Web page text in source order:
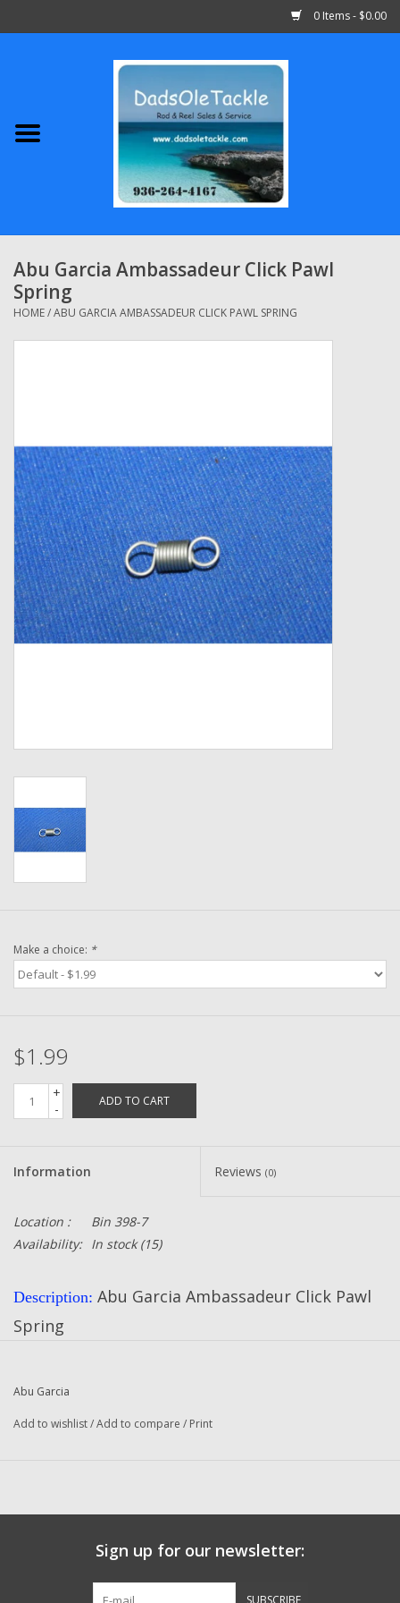
0 Items - $0.00
Abu Garcia
Shimano
Penn
13 Fishing
Grease Wax Oil Cleaners
Fishing Reel Bearings / Bushings
Bearings
Rod Building Components
Washer
Pre-Owned Reel Parts
Abu Garcia Ambassadeur Click Pawl
Spring
HOME/ABU GARCIA AMBASSADEUR CLICK PAWL SPRING
Make a choice: *
$1.99
+
-
ADD TO CART
Information Reviews (0)
Location :
Bin 398-7
Availability: In stock(15)
Description: Abu Garcia Ambassadeur Click Pawl
Spring
Quantity:
Manufacturer:
Abu Garcia
321 Plus (84-5) Ambassadeur
322 (84-4) Ambassadeur
Abu Garcia
Add to wishlist/Add to compare / Print
Sign up for our newsletter: